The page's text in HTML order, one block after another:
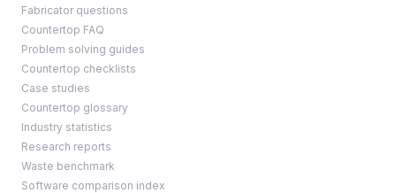
Fabricator questions
Countertop FAQ
Problem solving guides
Countertop checklists
Case studies
Countertop glossary
Industry statistics
Research reports
Waste benchmark
Software comparison index